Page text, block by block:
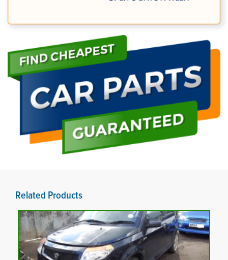
Related Products